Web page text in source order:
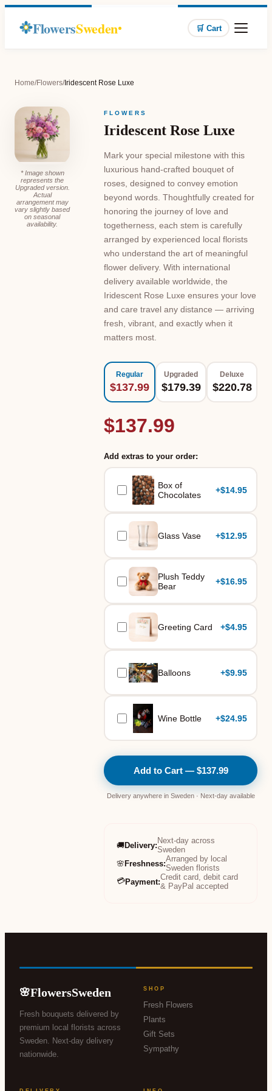
FlowersSweden 🛒 Cart
Home/Flowers/Iridescent Rose Luxe
* Image shown
represents the
Upgraded version.
Actual
arrangement may
vary slightly based
on seasonal
availability.
FLOWERS
Iridescent Rose Luxe
Mark your special milestone with this
luxurious hand-crafted bouquet of
roses, designed to convey emotion
beyond words. Thoughtfully created for
honoring the journey of love and
togetherness, each stem is carefully
arranged by experienced local florists
who understand the art of meaningful
flower delivery. With international
delivery available worldwide, the
Iridescent Rose Luxe ensures your love
and care travel any distance — arriving
fresh, vibrant, and exactly when it
matters most.
Regular
$137.99
Upgraded
$179.39
Deluxe
$220.78
$137.99
Add extras to your order:
Box of
Chocolates
+$14.95
Glass Vase +$12.95
Plush Teddy
Bear
+$16.95
Greeting Card +$4.95
Balloons +$9.95
Wine Bottle +$24.95
Add to Cart — $137.99
Delivery anywhere in Sweden · Next-day available
🚚Delivery: Next-day across
Sweden
🌸Freshness:Arranged by local
Sweden florists
💳Payment:Credit card, debit card
& PayPal accepted
🌸FlowersSweden
Fresh bouquets delivered by
premium local florists across
Sweden. Next-day delivery
nationwide.
SHOP
Fresh Flowers
Plants
Gift Sets
Sympathy